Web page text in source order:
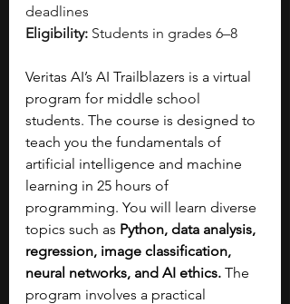
deadlines
Eligibility: Students in grades 6–8
Veritas AI’s AI Trailblazers is a virtual
program for middle school
students. The course is designed to
teach you the fundamentals of
artificial intelligence and machine
learning in 25 hours of
programming. You will learn diverse
topics such as Python, data analysis,
regression, image classification,
neural networks, and AI ethics. The
program involves a practical